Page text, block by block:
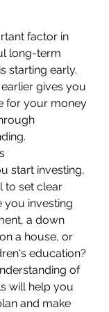
factor in
long-term
starting early.
earlier gives you
for your money
start investing,
to set clear
you investing
a down
a house, or
education?
of
will help you
and make